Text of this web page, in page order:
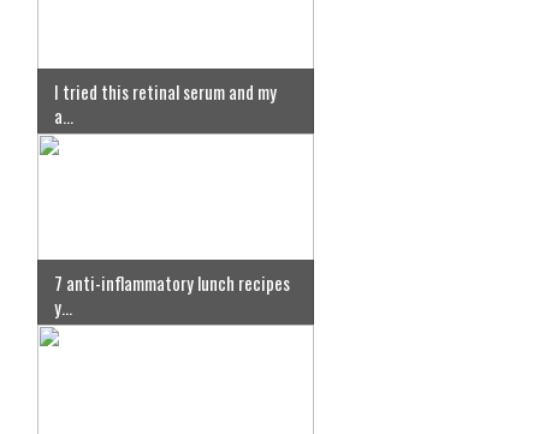
I tried this retinal serum and my
a...
7 anti-inflammatory lunch recipes
y...